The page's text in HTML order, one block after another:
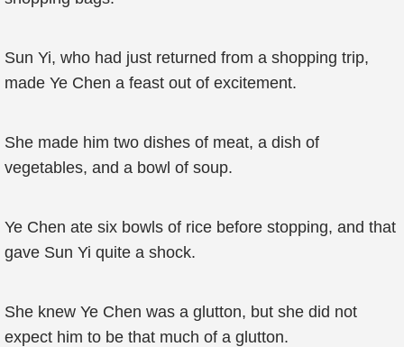
Sun Yi, who had just returned from a shopping trip,
made Ye Chen a feast out of excitement.
She made him two dishes of meat, a dish of
vegetables, and a bowl of soup.
Ye Chen ate six bowls of rice before stopping, and that
gave Sun Yi quite a shock.
She knew Ye Chen was a glutton, but she did not
expect him to be that much of a glutton.